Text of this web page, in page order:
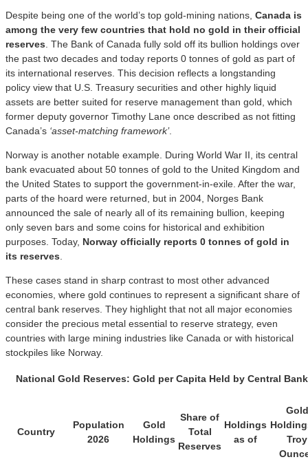
Despite being one of the world’s top gold-mining nations, Canada is
among the very few countries that hold no gold in their official
reserves . The Bank of Canada fully sold off its bullion holdings over
the past two decades and today reports 0 tonnes of gold as part of
its international reserves. This decision reflects a longstanding
policy view that U.S. Treasury securities and other highly liquid
assets are better suited for reserve management than gold, which
former deputy governor Timothy Lane once described as not fitting
Canada’s ‘asset-matching framework’.
Norway is another notable example. During World War II, its central
bank evacuated about 50 tonnes of gold to the United Kingdom and
the United States to support the government-in-exile. After the war,
parts of the hoard were returned, but in 2004, Norges Bank
announced the sale of nearly all of its remaining bullion, keeping
only seven bars and some coins for historical and exhibition
purposes. Today, Norway officially reports 0 tonnes of gold in
its reserves
These cases stand in sharp contrast to most other advanced
economies, where gold continues to represent a significant share of
central bank reserves. They highlight that not all major economies
consider the precious metal essential to reserve strategy, even
countries with large mining industries like Canada or with historical
stockpiles like Norway.
National Gold Reserves: Gold per Capita Held by Central
Country
Population
2026
Gold
Holdings
Share of
Total
Reserves
Holdings
as of
Gold
Troy